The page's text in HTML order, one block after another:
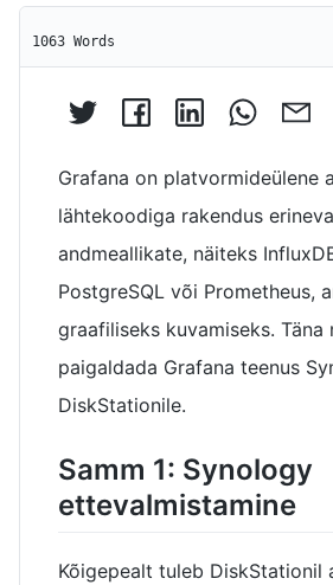
1063 Words
Grafana on platvormideülene
lähtekoodiga rakendus
andmeallikate, näiteks
PostgreSQL või Prometheus,
graafiliseks kuvamiseks. Täna
paigaldada Grafana teenus
DiskStationile.
Samm 1: Synology
ettevalmistamine
Kõigepealt tuleb DiskStationil